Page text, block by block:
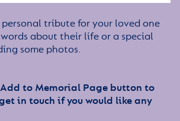
personal tribute for your loved one
about their life or a special
some photos.
to Memorial Page button to
in touch if you would like any